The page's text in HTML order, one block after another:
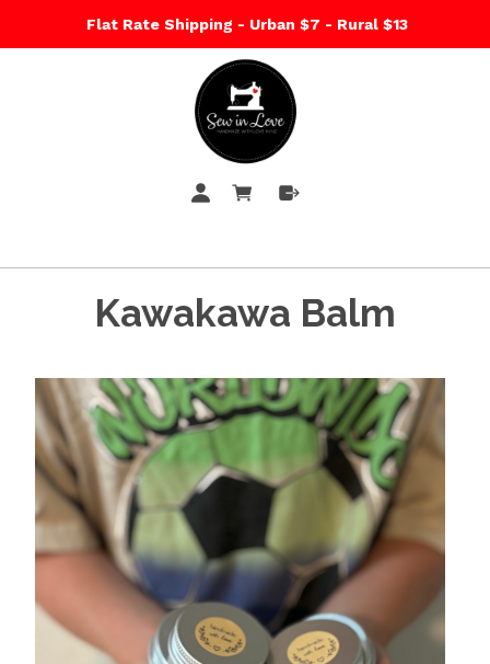
Flat Rate Shipping - Urban $7 - Rural $13
Kawakawa Balm